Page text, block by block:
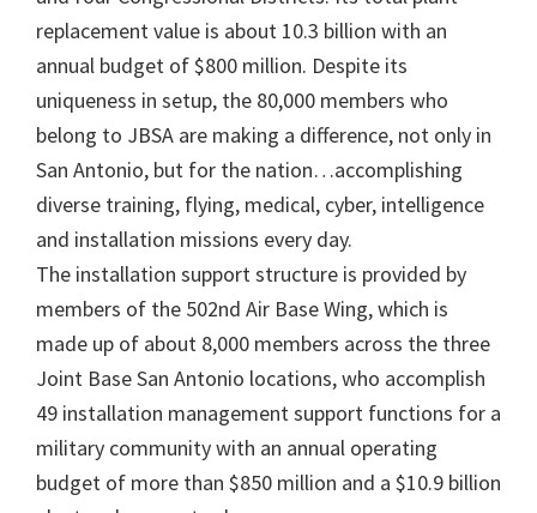
replacement value is about 10.3 billion with an
annual budget of $800 million. Despite its
uniqueness in setup, the 80,000 members who
belong to JBSA are making a difference, not only in
San Antonio, but for the nation…accomplishing
diverse training, flying, medical, cyber, intelligence
and installation missions every day.
The installation support structure is provided by
members of the 502nd Air Base Wing, which is
made up of about 8,000 members across the three
Joint Base San Antonio locations, who accomplish
49 installation management support functions for a
military community with an annual operating
budget of more than $850 million and a $10.9 billion